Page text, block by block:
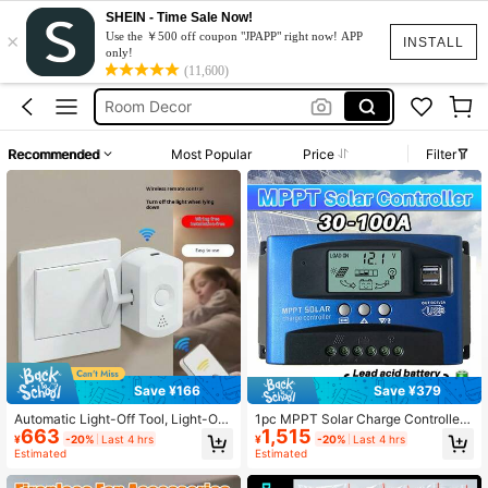
INSTALL
×
SHEIN - Time Sale Now!
Use the ￥500 off coupon "JPAPP" right now! APP
only!
(11,600)
Room Decoration
Light Switch
Room Decor
Solar Controller
Room Decoration
Light Switch
Recommended Most Popular Price Filter
Save ¥166
Automatic Light-Off Tool, Light-Off
Assistant, Slouchy Light-Off Tool,
Wireless Light-Off Tool, Light-Off G
lation, Wireless Furniture Light Swit
¥663 -20% Last 4 hrs
Estimated
Save ¥379
1pc MPPT Solar Charge Controller
100A 60A 30A , 12V/ 24V Solar Pan
el Intelligent Regulator With Adjusta
er Setting Auto Parameter
¥1,515 -20% Last 4 hrs
Estimated